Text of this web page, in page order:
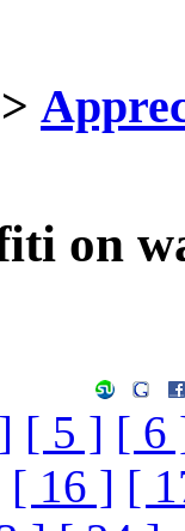
>
on
[ 5 ] [ 6
[ 16 ] [